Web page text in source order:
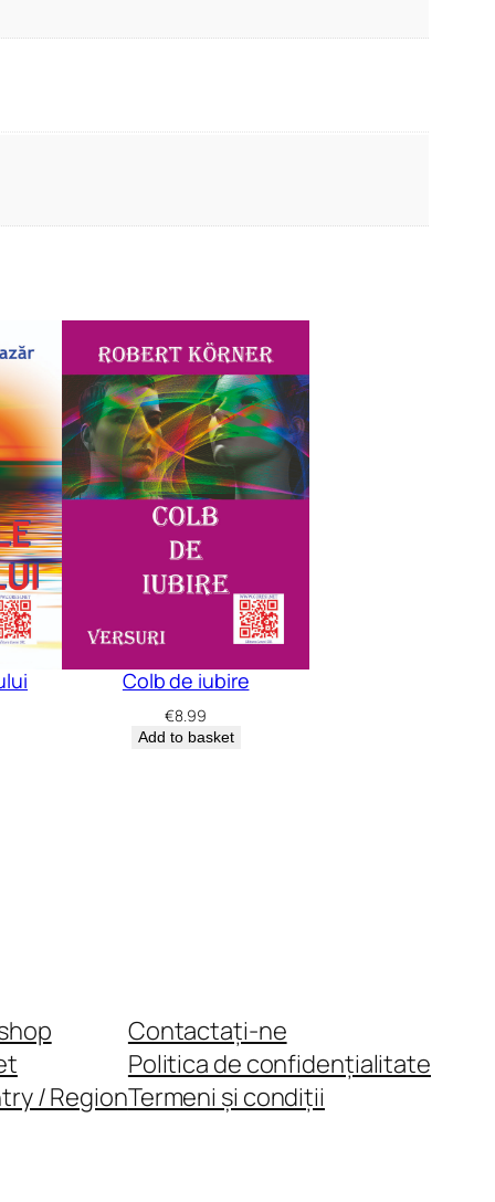
Colb de iubire
€8.99
Add to basket
/ Region
Contactați-ne
Politica de confidențialitate
Termeni și condiții